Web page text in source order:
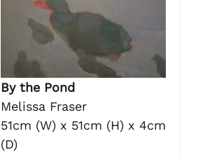
By the Pond
Melissa Fraser
51cm (W) x 51cm (H) x 4cm
(D)